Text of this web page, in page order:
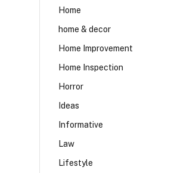
Home
home & decor
Home Improvement
Home Inspection
Horror
Ideas
Informative
Law
Lifestyle